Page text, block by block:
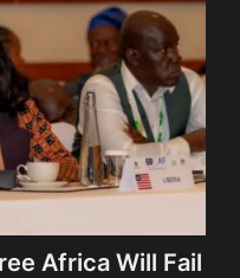
Africa Will Fail